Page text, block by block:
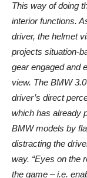
This way of doing
interior functions.
driver, the helmet
projects situation-
gear engaged and
view. The BMW
driver’s direct
which has already
BMW models by
distracting the
way. “Eyes on the
the game – i.e.